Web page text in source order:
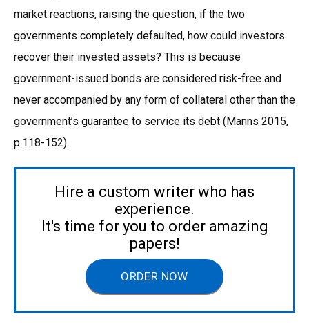
market reactions, raising the question, if the two
governments completely defaulted, how could investors
recover their invested assets? This is because
government-issued bonds are considered risk-free and
never accompanied by any form of collateral other than the
government’s guarantee to service its debt (Manns 2015,
p.118-152).
Hire a custom writer who has
experience.
It's time for you to order amazing
papers!
ORDER NOW